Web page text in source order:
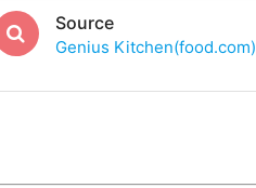
Source
Genius Kitchen(food.com)